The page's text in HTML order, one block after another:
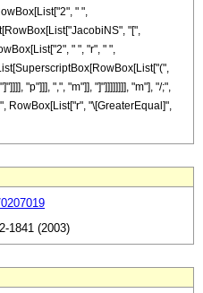
" ",
"[",
" ", "r", " ",
"p"]]], ",", "m"]], "]"]]]]]]]], "m"], "/;",
RowBox[List["r", "\[GreaterEqual]",
1841 (2003)